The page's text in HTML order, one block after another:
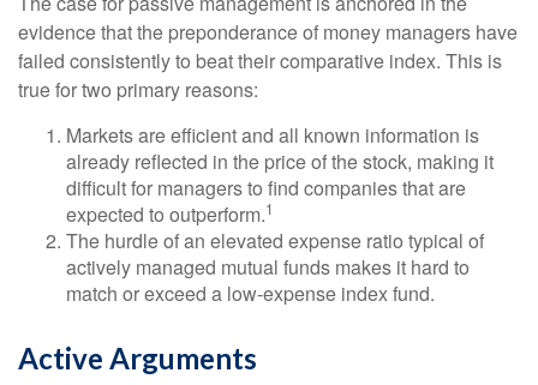
evidence that the preponderance of money managers have
failed consistently to beat their comparative index. This is
true for two primary reasons:
Markets are efficient and all known information is
already reflected in the price of the stock, making it
difficult for managers to find companies that are
expected to outperform.1
The hurdle of an elevated expense ratio typical of
actively managed mutual funds makes it hard to
match or exceed a low-expense index fund.
Active Arguments